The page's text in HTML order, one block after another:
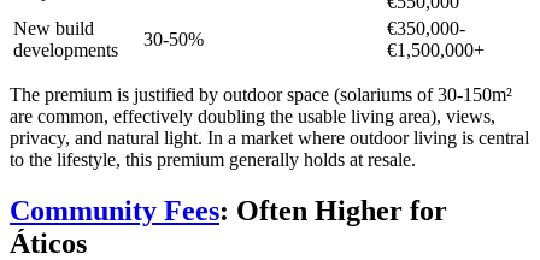
New build
developments
30-50%
€350,000-
€1,500,000+
The premium is justified by outdoor space (solariums of 30-150m²
are common, effectively doubling the usable living area), views,
privacy, and natural light. In a market where outdoor living is central
to the lifestyle, this premium generally holds at resale.
Community Fees: Often Higher for
Áticos